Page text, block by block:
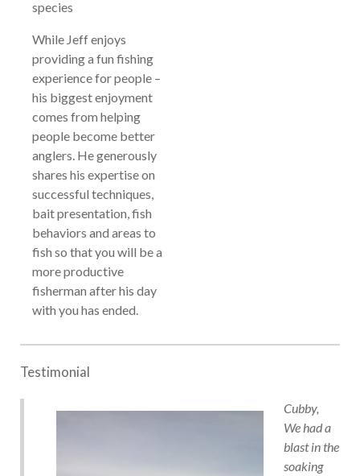
species
While Jeff enjoys
providing a fun fishing
experience for people –
his biggest enjoyment
comes from helping
people become better
anglers. He generously
shares his expertise on
successful techniques,
bait presentation, fish
behaviors and areas to
fish so that you will be a
more productive
fisherman after his day
with you has ended.
Testimonial
Cubby,
We had a
blast in the
soaking